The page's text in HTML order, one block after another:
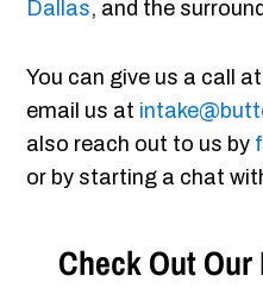
Dallas, and the
You can give us a call at
email us at
also reach out to us by
or by starting a chat
Check Out